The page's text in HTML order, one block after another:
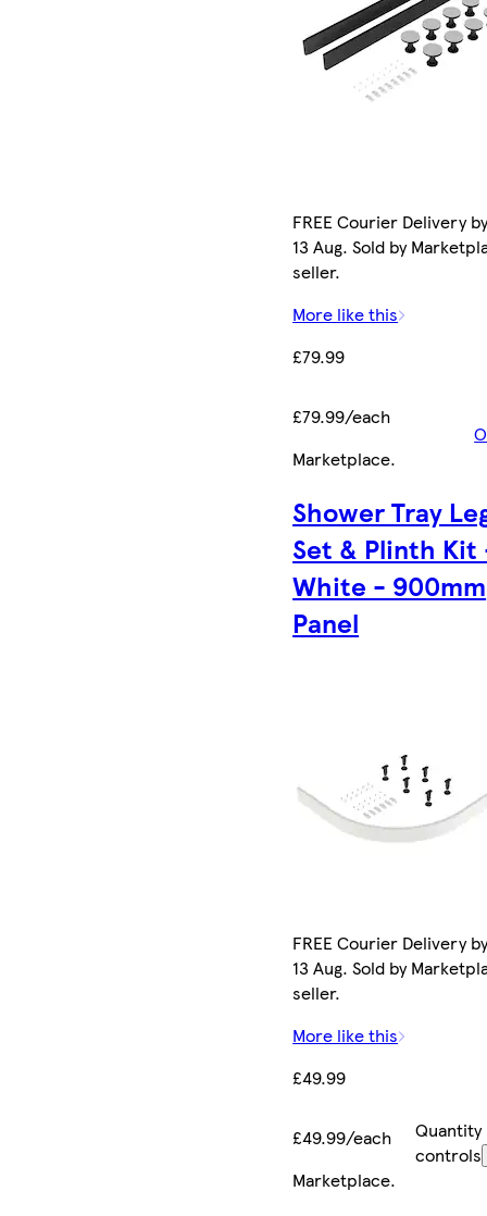
FREE Courier Delivery
13 Aug. Sold by
seller.
More like this
£79.99
£79.99/each
Marketplace.
Shower Tray
Set & Plinth Kit
White - 900mm
Panel
FREE Courier Delivery
13 Aug. Sold by
seller.
More like this
£49.99
£49.99/each
Quantity
controls
Marketplace.